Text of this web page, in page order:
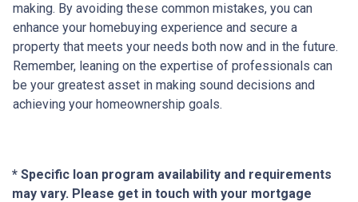
making. By avoiding these common mistakes, you can
enhance your homebuying experience and secure a
property that meets your needs both now and in the future.
Remember, leaning on the expertise of professionals can
be your greatest asset in making sound decisions and
achieving your homeownership goals.
* Specific loan program availability and requirements
may vary. Please get in touch with your mortgage